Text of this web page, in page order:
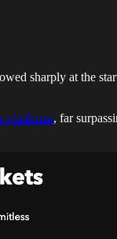
sharply at the
platforms, far